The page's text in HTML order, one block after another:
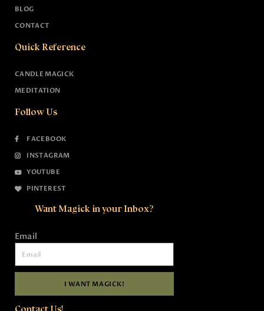
BLOG
CONTACT
Quick Reference
CANDLE MAGICK
MEDITATION
Follow Us
FACEBOOK
INSTAGRAM
YOUTUBE
PINTEREST
Want Magick in your Inbox?
Email
I WANT MAGICK!